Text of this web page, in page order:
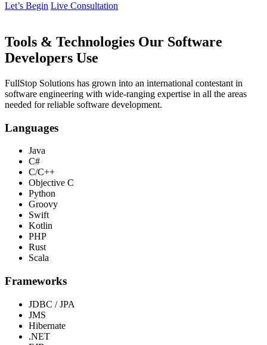
Let’s Begin Live Consultation
Tools & Technologies Our Software
Developers Use
FullStop Solutions has grown into an international contestant in
software engineering with wide-ranging expertise in all the areas
needed for reliable software development.
Languages
Java
C#
C/C++
Objective C
Python
Groovy
Swift
Kotlin
PHP
Rust
Scala
Frameworks
JDBC / JPA
JMS
Hibernate
.NET